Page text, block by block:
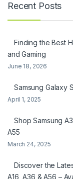
Recent Posts
Finding the Best
and Gaming
June 18, 2026
Samsung Galaxy
April 1, 2025
Shop Samsung
A55
March 24, 2025
Discover the
A16, A36 & A56 –